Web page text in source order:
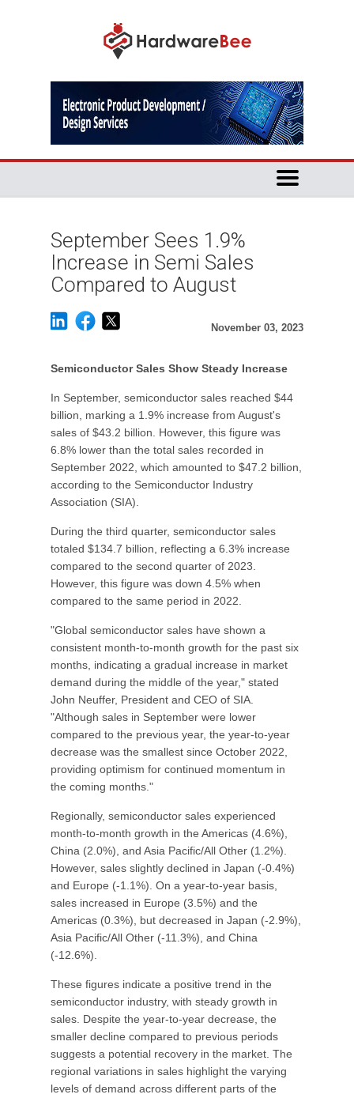
September Sees 1.9%
Increase in Semi Sales
Compared to August
November 03, 2023
Semiconductor Sales Show Steady Increase
In September, semiconductor sales reached $44
billion, marking a 1.9% increase from August's
sales of $43.2 billion. However, this figure was
6.8% lower than the total sales recorded in
September 2022, which amounted to $47.2 billion,
according to the Semiconductor Industry
Association (SIA).
During the third quarter, semiconductor sales
totaled $134.7 billion, reflecting a 6.3% increase
compared to the second quarter of 2023.
However, this figure was down 4.5% when
compared to the same period in 2022.
"Global semiconductor sales have shown a
consistent month-to-month growth for the past six
months, indicating a gradual increase in market
demand during the middle of the year," stated
John Neuffer, President and CEO of SIA.
"Although sales in September were lower
compared to the previous year, the year-to-year
decrease was the smallest since October 2022,
providing optimism for continued momentum in
the coming months."
Regionally, semiconductor sales experienced
month-to-month growth in the Americas (4.6%),
China (2.0%), and Asia Pacific/All Other (1.2%).
However, sales slightly declined in Japan (-0.4%)
and Europe (-1.1%). On a year-to-year basis,
sales increased in Europe (3.5%) and the
Americas (0.3%), but decreased in Japan (-2.9%),
Asia Pacific/All Other (-11.3%), and China
(-12.6%).
These figures indicate a positive trend in the
semiconductor industry, with steady growth in
sales. Despite the year-to-year decrease, the
smaller decline compared to previous periods
suggests a potential recovery in the market. The
regional variations in sales highlight the varying
levels of demand across different parts of the